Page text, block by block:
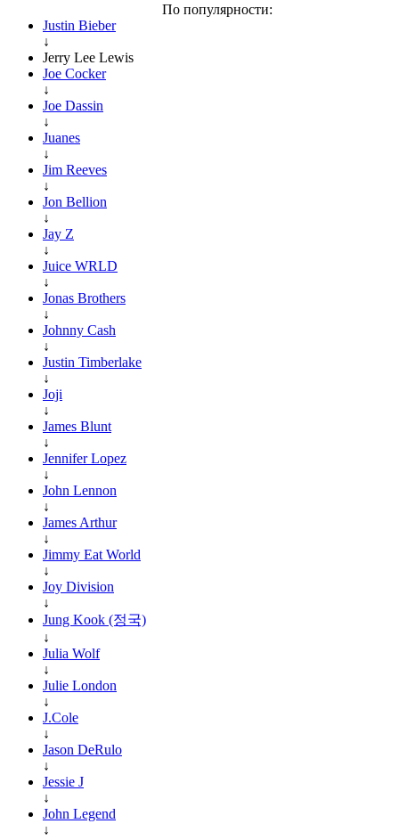
По популярности:
Justin Bieber
↓
Jerry Lee Lewis
Joe Cocker
↓
Joe Dassin
↓
Juanes
↓
Jim Reeves
↓
Jon Bellion
↓
Jay Z
↓
Juice WRLD
↓
Jonas Brothers
↓
Johnny Cash
↓
Justin Timberlake
↓
Joji
↓
James Blunt
↓
Jennifer Lopez
↓
John Lennon
↓
James Arthur
↓
Jimmy Eat World
↓
Joy Division
↓
Jung Kook (정국)
↓
Julia Wolf
↓
Julie London
↓
J.Cole
↓
Jason DeRulo
↓
Jessie J
↓
John Legend
↓